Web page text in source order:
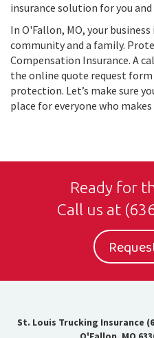
insurance solution for you
In O'Fallon, MO, your
community and a family.
Compensation Insurance. A
the online quote request
protection. Let’s make sure
place for everyone who
Ready for
Call us at
St. Louis Trucking Insurance